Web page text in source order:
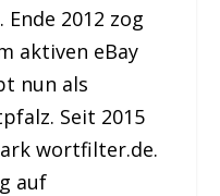
2012 zog
aktiven eBay
nun als
Seit 2015
wortfilter.de.
auf